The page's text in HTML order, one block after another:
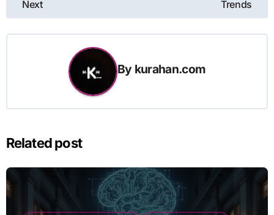
Next
Trends
By kurahan.com
Related post